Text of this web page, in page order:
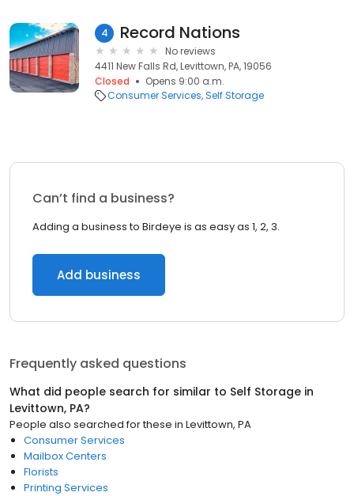
4 Record Nations
No reviews
4411 New Falls Rd, Levittown, PA, 19056
Closed
Opens 9:00 a.m.
Consumer Services Self Storage
Can’t find a business?
Adding a business to Birdeye is as easy as 1, 2, 3.
Add business
Frequently asked questions
What did people search for similar to Self Storage in
Levittown, PA?
People also searched for these in Levittown, PA
Consumer Services
Mailbox Centers
Florists
Printing Services